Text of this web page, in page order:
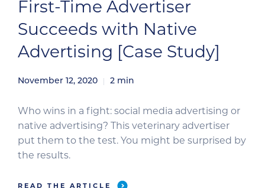
First-Time Advertiser
Succeeds with Native
Advertising [Case Study]
November 12, 2020 2 min
Who wins in a fight: social media advertising or
native advertising? This veterinary advertiser
put them to the test. You might be surprised by
the results.
READ THE ARTICLE